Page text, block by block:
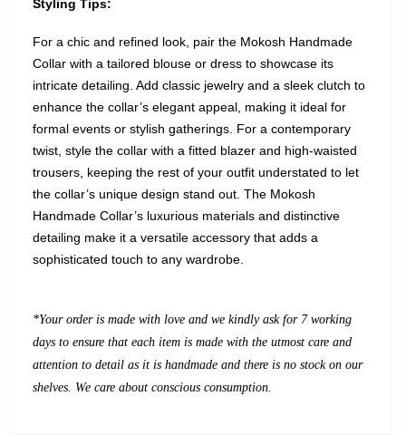
Styling Tips:
For a chic and refined look, pair the Mokosh Handmade
Collar with a tailored blouse or dress to showcase its
intricate detailing. Add classic jewelry and a sleek clutch to
enhance the collar’s elegant appeal, making it ideal for
formal events or stylish gatherings. For a contemporary
twist, style the collar with a fitted blazer and high-waisted
trousers, keeping the rest of your outfit understated to let
the collar’s unique design stand out. The Mokosh
Handmade Collar’s luxurious materials and distinctive
detailing make it a versatile accessory that adds a
sophisticated touch to any wardrobe.
*Your order is made with love and we kindlyask for 7 working
days to ensure that each item is made with the utmost care and
attention to detail as it is handmade and there is no stock on our
shelves. We care about conscious consumption.